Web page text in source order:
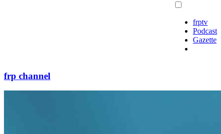
frptv
Podcast
Gazette
frp channel